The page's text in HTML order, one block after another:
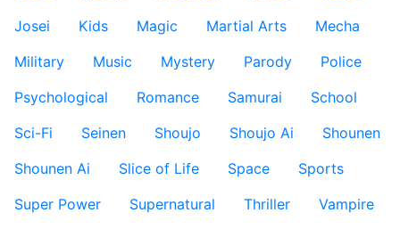
Josei
Kids Magic Martial Arts
Mecha
Military
Music Mystery Parody
Police
Psychological
Romance Samurai
School
Sci-Fi
Seinen Shoujo Shoujo Ai
Shounen
Shounen Ai
Slice of Life Space
Sports
Super Power
Supernatural Thriller
Vampire